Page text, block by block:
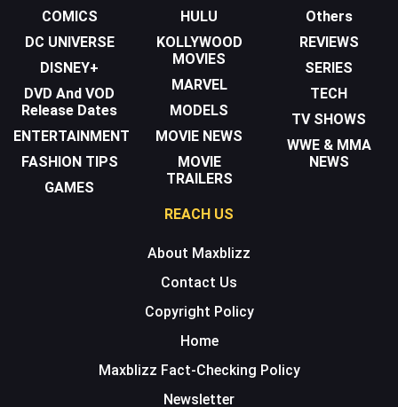
COMICS
DC UNIVERSE
DISNEY+
DVD And VOD
Release Dates
ENTERTAINMENT
FASHION TIPS
GAMES
HULU
KOLLYWOOD
MOVIES
MARVEL
MODELS
MOVIE NEWS
MOVIE
TRAILERS
Others
REVIEWS
SERIES
TECH
TV SHOWS
WWE & MMA
NEWS
REACH US
About Maxblizz
Contact Us
Copyright Policy
Home
Maxblizz Fact-Checking Policy
Newsletter